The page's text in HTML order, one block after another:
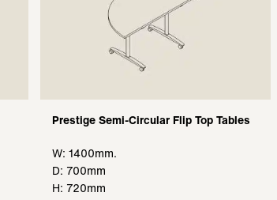
Prestige Semi-Circular Flip Top Tables
W: 1400mm.
D: 700mm
H: 720mm